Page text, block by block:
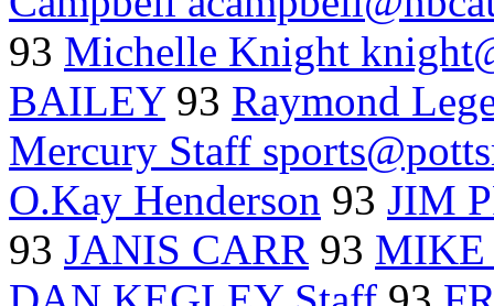
93 Michelle Knight
BAILEY93 Raymond
Mercury Staff
O.Kay Henderson 93 JIM
93 JANIS CARR 93 MIKE